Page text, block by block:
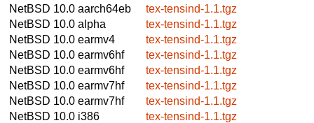
NetBSD 10.0 aarch64eb
tex-tensind-1.1.tgz
NetBSD 10.0 alpha
tex-tensind-1.1.tgz
NetBSD 10.0 earmv4
tex-tensind-1.1.tgz
NetBSD 10.0 earmv6hf
tex-tensind-1.1.tgz
NetBSD 10.0 earmv6hf
tex-tensind-1.1.tgz
NetBSD 10.0 earmv7hf
tex-tensind-1.1.tgz
NetBSD 10.0 earmv7hf
tex-tensind-1.1.tgz
NetBSD 10.0 i386
tex-tensind-1.1.tgz